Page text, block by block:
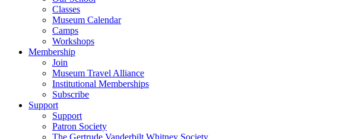
Classes
Museum Calendar
Camps
Workshops
Membership
Join
Museum Travel Alliance
Institutional Memberships
Subscribe
Support
Support
Patron Society
The Gertrude Vanderbilt Whitney Society